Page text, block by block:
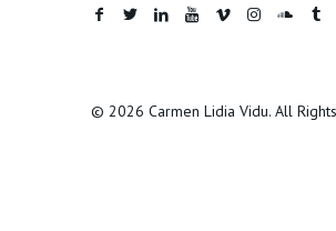
© 2026 Carmen Lidia Vidu. All